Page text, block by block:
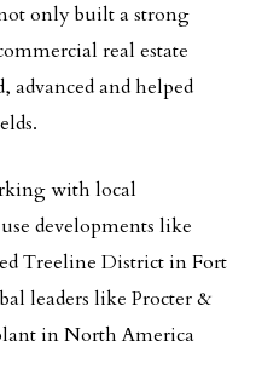
only built a strong
real estate
advanced and helped
with local
developments like
Treeline District in Fort
leaders like Procter &
in North America